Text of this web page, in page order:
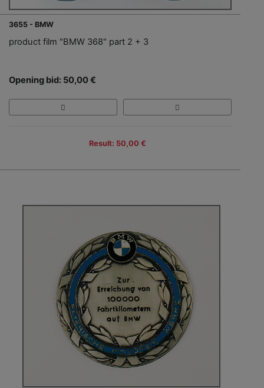
3655 - BMW
product film "BMW 368" part 2 + 3
Opening bid: 50,00 €
Result: 50,00 €